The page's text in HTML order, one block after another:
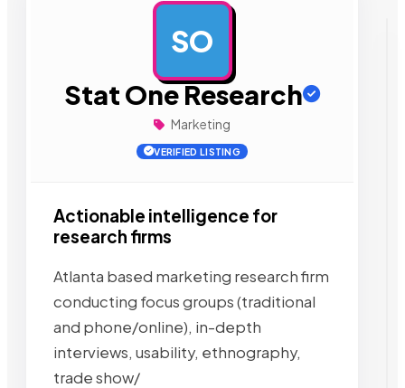
SO
Stat One Research
Marketing
VERIFIED LISTING
Actionable intelligence for
research firms
Atlanta based marketing research firm
conducting focus groups (traditional
and phone/online), in-depth
interviews, usability, ethnography,
trade show/